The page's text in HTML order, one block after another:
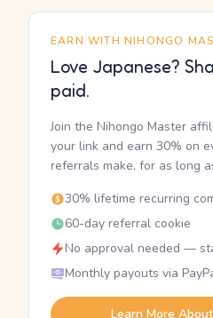
EARN WITH NIHONGO
Love Japanese?
paid.
Join the Nihongo Master
your link and earn 30% on
referrals make, for as long
30% lifetime recurring
60-day referral cookie
No approval needed —
Monthly payouts via
Learn More